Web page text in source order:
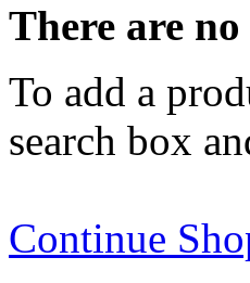
There are
To add a
search box
Continue